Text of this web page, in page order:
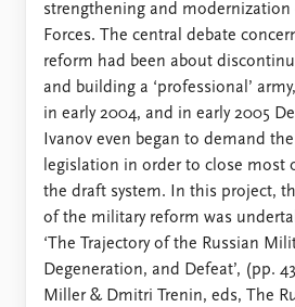
strengthening and
Forces. The central debate
reform had been about
and building a ‘professional’
in early 2004, and in early 2005
Ivanov even began to demand
legislation in order to close most
the draft system. In this project,
of the military reform was
‘The Trajectory of the Russian
Degeneration, and Defeat’, (pp.
Miller & Dmitri Trenin, eds, The